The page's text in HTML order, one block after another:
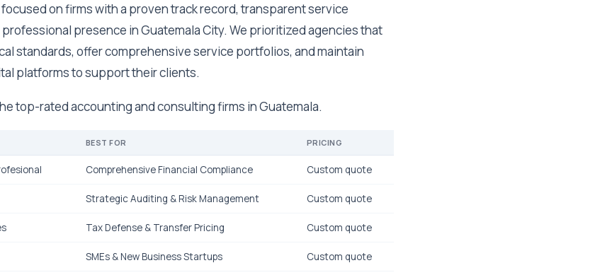
on firms with a proven track record, transparent service
presence in Guatemala City. We prioritized agencies that
standards, offer comprehensive service portfolios, and maintain
platforms to support their clients.
top-rated accounting and consulting firms in Guatemala.
BEST FOR PRICING
Comprehensive Financial Compliance Custom quote
Strategic Auditing & Risk Management Custom quote
Tax Defense & Transfer Pricing Custom quote
SMEs & New Business Startups Custom quote